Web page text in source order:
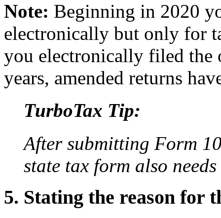
Note: Beginning in 2020
electronically but only for
you electronically filed the
years, amended returns
TurboTax Tip:
After submitting Form
state tax form also
5. Stating the reason for